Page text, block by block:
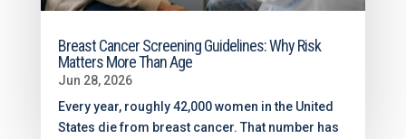
Breast Cancer Screening Guidelines: Why Risk
Matters More Than Age
Jun 28, 2026
Every year, roughly 42,000 women in the United
States die from breast cancer. That number has